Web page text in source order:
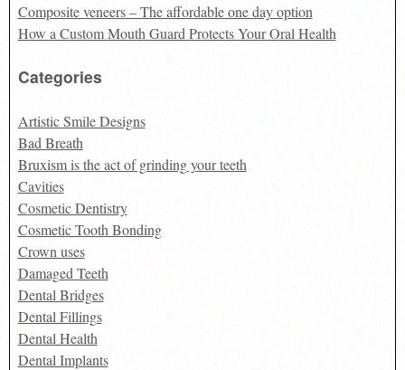
Composite veneers – The affordable one day option
How a Custom Mouth Guard Protects Your Oral Health
Categories
Artistic Smile Designs
Bad Breath
Bruxism is the act of grinding your teeth
Cavities
Cosmetic Dentistry
Cosmetic Tooth Bonding
Crown uses
Damaged Teeth
Dental Bridges
Dental Fillings
Dental Health
Dental Implants